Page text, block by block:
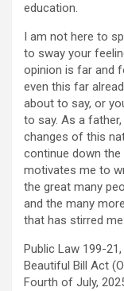
education.
I am not here to
to sway your
opinion is far and
even this far
about to say, or
to say. As a
changes of this
continue down
motivates me to
the great many
and the many
that has stirred
Public Law 199-
Beautiful Bill Act
Fourth of July,